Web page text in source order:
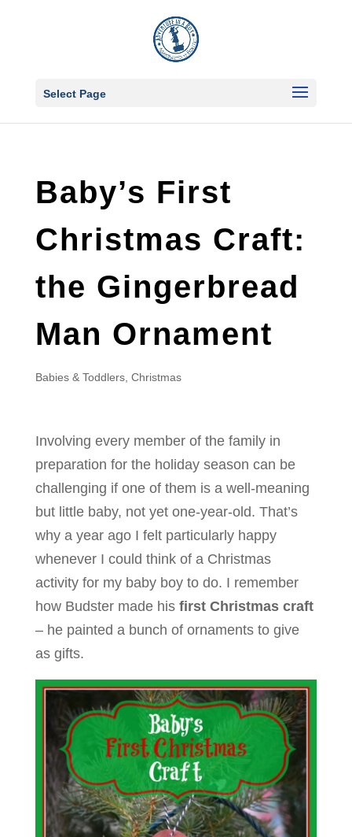
Select Page
Baby’s First
Christmas Craft:
the Gingerbread
Man Ornament
Babies & Toddlers, Christmas
Involving every member of the family in
preparation for the holiday season can be
challenging if one of them is a well-meaning
but little baby, not yet one-year-old. That’s
why a year ago I felt particularly happy
whenever I could think of a Christmas
activity for my baby boy to do. I remember
how Budster made his first Christmas craft
– he painted a bunch of ornaments to give
as gifts.